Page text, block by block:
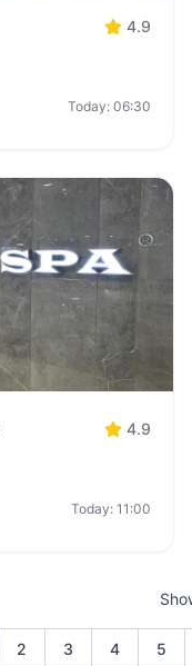
4.9
Today: 06:30
4.9
Today: 11:00
2 3 4 5